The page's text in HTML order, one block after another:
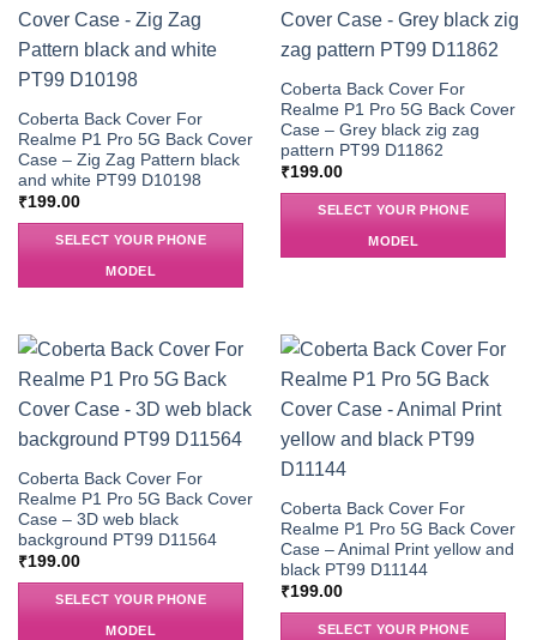
Coberta Back Cover For
Realme P1 Pro 5G Back Cover
Case – Zig Zag Pattern black
and white PT99 D10198
₹199.00
SELECT YOUR PHONE
MODEL
Coberta Back Cover For
Realme P1 Pro 5G Back Cover
Case – Grey black zig zag
pattern PT99 D11862
₹199.00
SELECT YOUR PHONE
MODEL
Coberta Back Cover For
Realme P1 Pro 5G Back Cover
Case – 3D web black
background PT99 D11564
₹199.00
SELECT YOUR PHONE
MODEL
Coberta Back Cover For
Realme P1 Pro 5G Back Cover
Case – Animal Print yellow and
black PT99 D11144
₹199.00
SELECT YOUR PHONE